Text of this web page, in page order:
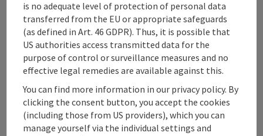
Contact
Upper Austrian Tourist Board
Freistaedter Strasse 119
4041 Linz
is no adequate level of protection of personal data
transferred from the EU or appropriate safeguards
(as defined in Art. 46 GDPR). Thus, it is possible that
US authorities access transmitted data for the
purpose of control or surveillance measures and no
effective legal remedies are available against this.
You can find more information in our privacy policy. By
clicking the consent button, you accept the cookies
(including those from US providers), which you can
manage yourself via the individual settings and